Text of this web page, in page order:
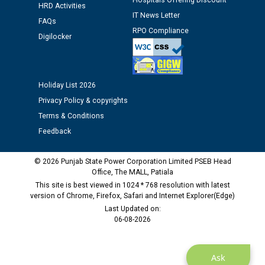
against CRA 312/25.
M/s ECS Industries Private Limited, Vadodara declared
as Defaulter Firm by PSPCL upto 02-03-2028
Ask
HRD Activities
FAQs
Digilocker
IT News Letter
RPO Compliance
Holiday List 2026
Privacy Policy & copyrights
Terms & Conditions
Feedback
© 2026 Punjab State Power Corporation Limited PSEB Head
Office, The MALL, Patiala
This site is best viewed in 1024 * 768 resolution with latest
version of Chrome, Firefox, Safari and Internet Explorer(Edge)
Last Updated on:
06-08-2026